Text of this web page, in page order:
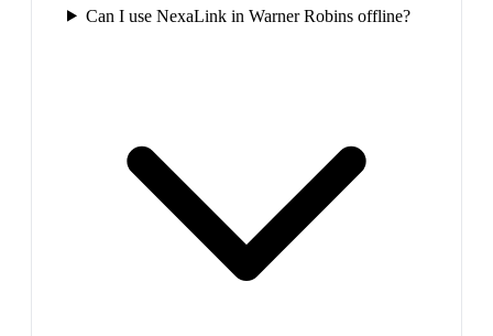
Can I use NexaLink in Warner Robins offline?